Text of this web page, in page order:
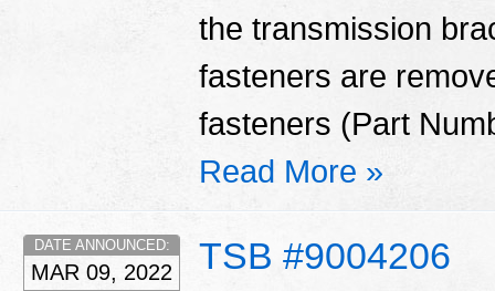
the transmission
fasteners are
fasteners (Part
Read More »
TSB #9004206
DATE ANNOUNCED:
MAR 09, 2022